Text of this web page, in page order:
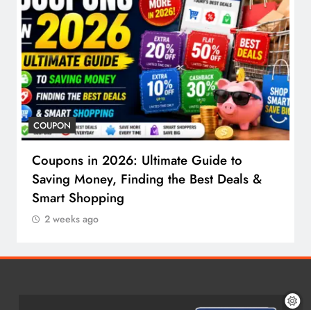
COUPON
Coupons in 2026: Ultimate Guide to
Saving Money, Finding the Best Deals &
Smart Shopping
2 weeks ago